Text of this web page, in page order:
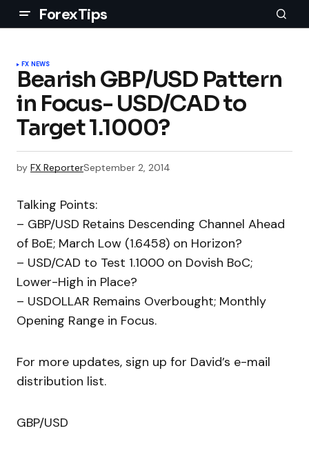
ForexTips
FX NEWS
Bearish GBP/USD Pattern
in Focus- USD/CAD to
Target 1.1000?
by FX ReporterSeptember 2, 2014
Talking Points:
– GBP/USD Retains Descending Channel Ahead
of BoE; March Low (1.6458) on Horizon?
– USD/CAD to Test 1.1000 on Dovish BoC;
Lower-High in Place?
– USDOLLAR Remains Overbought; Monthly
Opening Range in Focus.
For more updates, sign up for David’s e-mail
distribution list.
GBP/USD